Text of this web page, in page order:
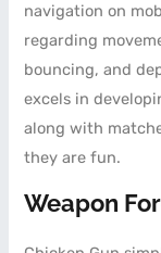
navigation on
regarding
bouncing, and
excels in
along with
they are fun.
Weapon